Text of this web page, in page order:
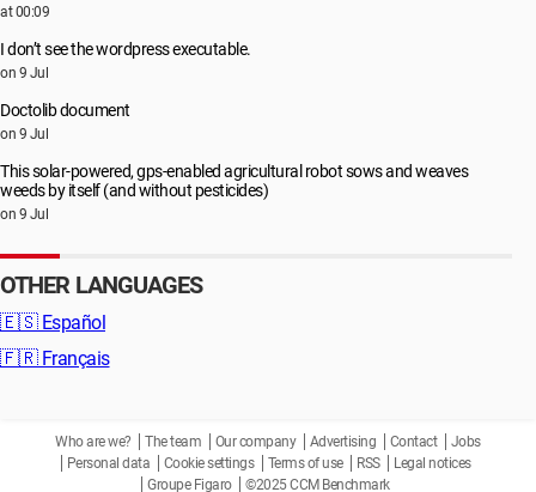
at 00:09
I don’t see the wordpress executable.
on 9 Jul
Doctolib document
on 9 Jul
This solar-powered, gps-enabled agricultural robot sows and weaves
weeds by itself (and without pesticides)
on 9 Jul
OTHER LANGUAGES
🇪🇸 Español
🇫🇷 Français
Who are we? The team Our company Advertising Contact
Jobs
Personal data
Cookie settings Terms of use RSS
Legal notices
Groupe Figaro
©2025 CCM Benchmark